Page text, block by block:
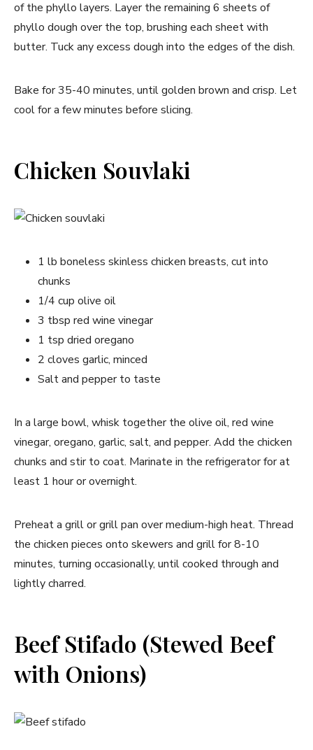
of the phyllo layers. Layer the remaining 6 sheets of
phyllo dough over the top, brushing each sheet with
butter. Tuck any excess dough into the edges of the dish.
Bake for 35-40 minutes, until golden brown and crisp. Let
cool for a few minutes before slicing.
Chicken Souvlaki
1 lb boneless skinless chicken breasts, cut into
chunks
1/4 cup olive oil
3 tbsp red wine vinegar
1 tsp dried oregano
2 cloves garlic, minced
Salt and pepper to taste
In a large bowl, whisk together the olive oil, red wine
vinegar, oregano, garlic, salt, and pepper. Add the chicken
chunks and stir to coat. Marinate in the refrigerator for at
least 1 hour or overnight.
Preheat a grill or grill pan over medium-high heat. Thread
the chicken pieces onto skewers and grill for 8-10
minutes, turning occasionally, until cooked through and
lightly charred.
Beef Stifado (Stewed Beef
with Onions)